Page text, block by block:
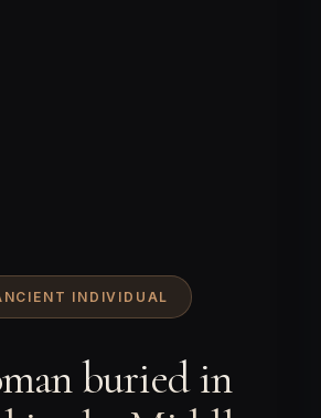
INDIVIDUAL
buried in